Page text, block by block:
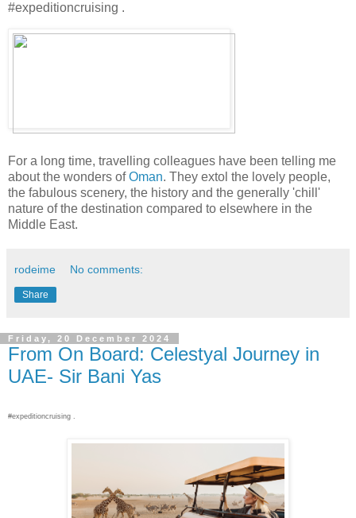
#expeditioncruising .
For a long time, travelling colleagues have been telling me
about the wonders ofOman. They extol the lovely people,
the fabulous scenery, the history and the generally 'chill'
nature of the destination compared to elsewhere in the
Middle East.
rodeime No comments:
Share
Friday, 20 December 2024
From On Board: Celestyal Journey in
UAE- Sir Bani Yas
#expeditioncruising .